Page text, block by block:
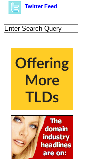
Twitter Feed